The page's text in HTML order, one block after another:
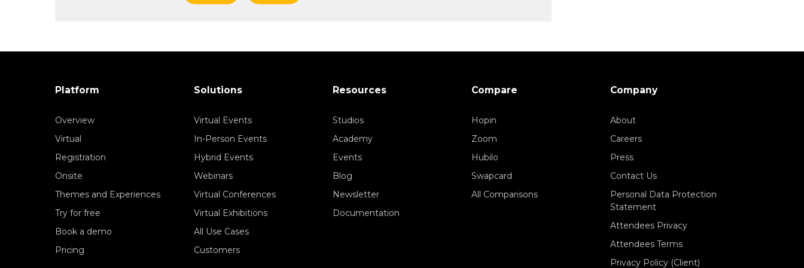
Platform
Overview
Virtual
Registration
Onsite
Themes and Experiences
Try for free
Book a demo
Pricing
Solutions
Virtual Events
In-Person Events
Hybrid Events
Webinars
Virtual Conferences
Virtual Exhibitions
All Use Cases
Customers
Resources
Studios
Academy
Events
Blog
Newsletter
Documentation
Compare
Hopin
Zoom
Hubilo
Swapcard
All Comparisons
Company
About
Careers
Press
Contact Us
Personal Data Protection
Statement
Attendees Privacy
Attendees Terms
Privacy Policy (Client)